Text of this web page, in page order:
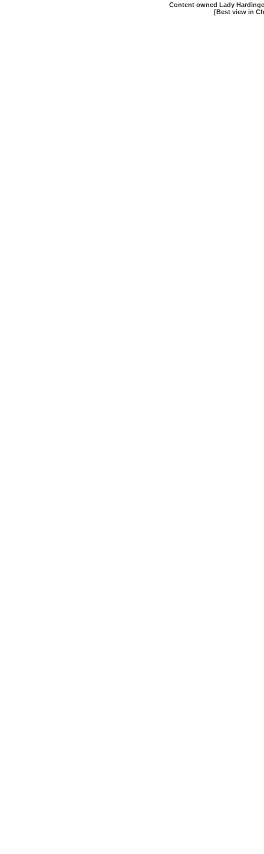
User’s email address will only be
Content owned Lady
[Best view in